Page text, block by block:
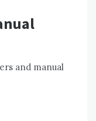
and manual